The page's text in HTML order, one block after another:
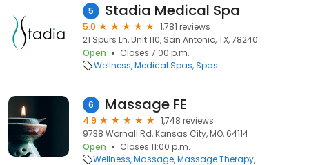
5 Stadia Medical Spa
5.0
1,781 reviews
21 Spurs Ln, Unit 110, San Antonio, TX, 78240
Open
Closes 7:00 p.m.
Wellness Medical Spas Spas
6 Massage FE
4.9
1,748 reviews
9738 Wornall Rd, Kansas City, MO, 64114
Open
Closes 11:00 p.m.
Wellness Massage Massage Therapy